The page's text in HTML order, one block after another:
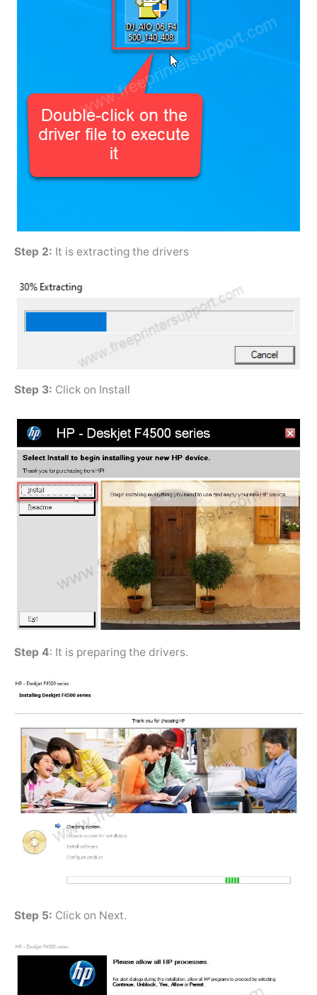
Step 2: It is extracting the drivers
Step 3: Click on Install
Step 4: It is preparing the drivers.
Step 5: Click on Next.